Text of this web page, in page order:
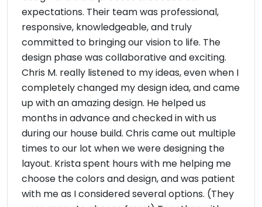
expectations. Their team was professional,
responsive, knowledgeable, and truly
committed to bringing our vision to life. The
design phase was collaborative and exciting.
Chris M. really listened to my ideas, even when I
completely changed my design idea, and came
up with an amazing design. He helped us
months in advance and checked in with us
during our house build. Chris came out multiple
times to our lot when we were designing the
layout. Krista spent hours with me helping me
choose the colors and design, and was patient
with me as I considered several options. (They